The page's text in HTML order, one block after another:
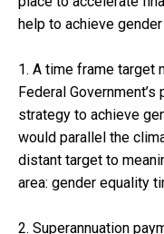
help to achieve
1. A time frame target
Federal
strategy to achieve
would parallel the
distant target to
area: gender equality
2. Superannuation